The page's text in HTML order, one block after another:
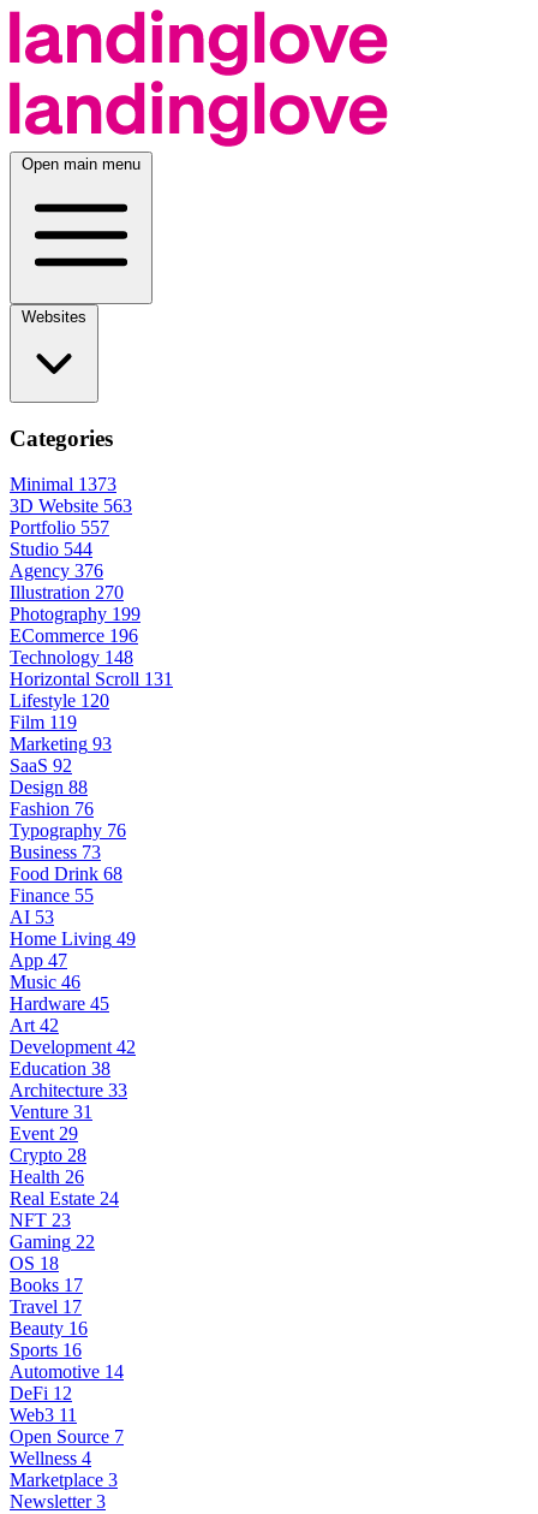
Open main menu
Categories
Minimal 1373
3D Website 563
Portfolio 557
Studio 544
Agency 376
Illustration 270
Photography 199
ECommerce 196
Technology 148
Horizontal Scroll 131
Lifestyle 120
Film 119
Marketing 93
SaaS 92
Design 88
Fashion 76
Typography 76
Business 73
Food Drink 68
Finance 55
AI 53
Home Living 49
App 47
Music 46
Hardware 45
Art 42
Development 42
Education 38
Architecture 33
Venture 31
Event 29
Crypto 28
Health 26
Real Estate 24
NFT 23
Gaming 22
OS 18
Books 17
Travel 17
Beauty 16
Sports 16
Automotive 14
DeFi 12
Web3 11
Open Source 7
Wellness 4
Marketplace 3
Newsletter 3